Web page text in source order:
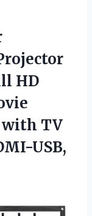
HD
with TV
USB,